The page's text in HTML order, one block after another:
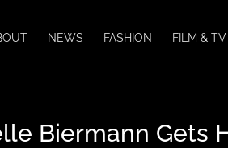
NEWS FASHION FILM & TV
Biermann Gets